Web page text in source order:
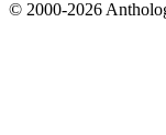
© 2000-2026